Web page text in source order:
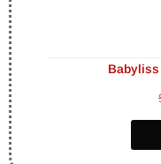
Babyliss